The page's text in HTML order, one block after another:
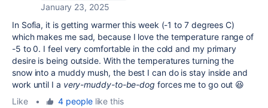
January 23, 2025
In Sofia, it is getting warmer this week (-1 to 7 degrees C)
which makes me sad, because I love the temperature range of
-5 to 0. I feel very comfortable in the cold and my primary
desire is being outside. With the temperatures turning the
snow into a muddy mush, the best I can do is stay inside and
work until I a very-muddy-to-be-dog forces me to go out 😆
Like
• 4 peoplelike this